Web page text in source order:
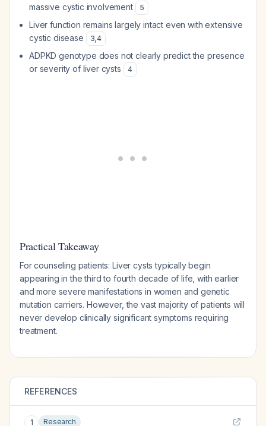
massive cystic involvement 5
Liver function remains largely intact even with extensive
cystic disease
3,4
ADPKD genotype does not clearly predict the presence
or severity of liver cysts
4
Practical Takeaway
For counseling patients: Liver cysts typically begin
appearing in the third to fourth decade of life, with earlier
and more severe manifestations in women and genetic
mutation carriers. However, the vast majority of patients will
never develop clinically significant symptoms requiring
treatment.
REFERENCES
1 Research